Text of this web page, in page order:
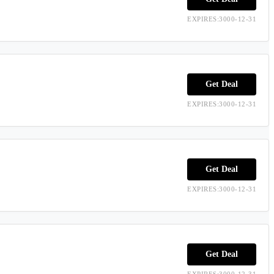
EXPIRES:3000-12-31
Get Deal
EXPIRES:3000-12-31
Get Deal
EXPIRES:3000-12-31
Get Deal